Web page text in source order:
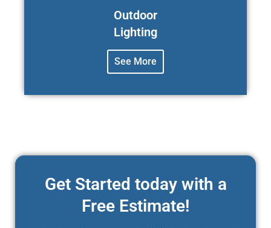
Outdoor
Lighting
See More
Get Started today with a
Free Estimate!